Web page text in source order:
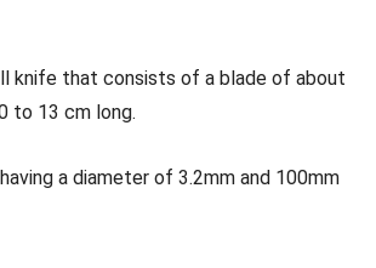
knife that consists of a blade of about
to 13 cm long.
a diameter of 3.2mm and 100mm